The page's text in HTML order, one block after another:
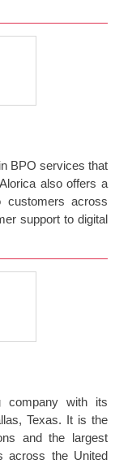
BPO services that
also offers a
customers across
support to digital
company with its
Texas. It is the
and the largest
across the United